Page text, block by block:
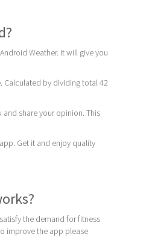
Weather. It will give you
Calculated by dividing total 42
and share your opinion. This
Get it and enjoy quality
the demand for fitness
improve the app please